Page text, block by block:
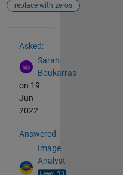
replace with zeros
Asked:
Sarah
Boukarras
on 19
Jun
2022
Answered:
Image
Analyst